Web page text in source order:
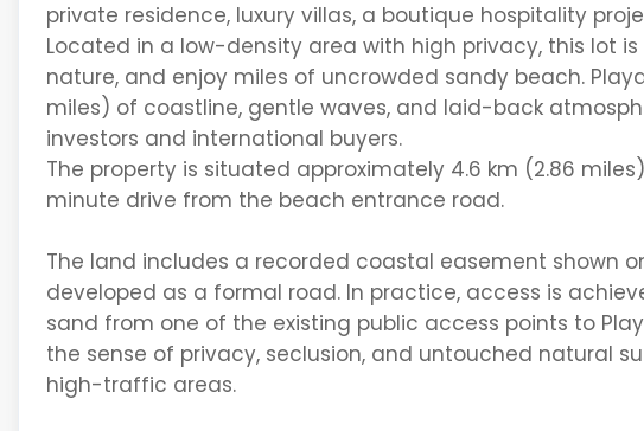
private residence, luxury villas, a boutique hospitality
Located in a low-density area with high privacy, this lot
nature, and enjoy miles of uncrowded sandy beach.
miles) of coastline, gentle waves, and laid-back
investors and international buyers.
The property is situated approximately 4.6 km (2.86 miles)
minute drive from the beach entrance road.
The land includes a recorded coastal easement shown
developed as a formal road. In practice, access is
sand from one of the existing public access points to
the sense of privacy, seclusion, and untouched natural
high-traffic areas.